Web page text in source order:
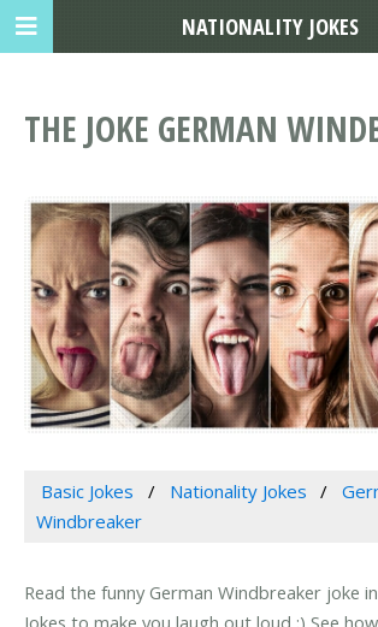
THE JOKE GERMAN
Basic Jokes Nationality Jokes
Windbreaker
Read the funny German Windbreaker joke
Jokes to make you laugh out loud :) See
NATIONALITY JOKES